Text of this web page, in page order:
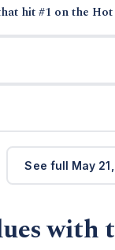
hit #1 on the Hot
See full May
with